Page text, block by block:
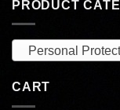
PRODUCT
Personal
CART